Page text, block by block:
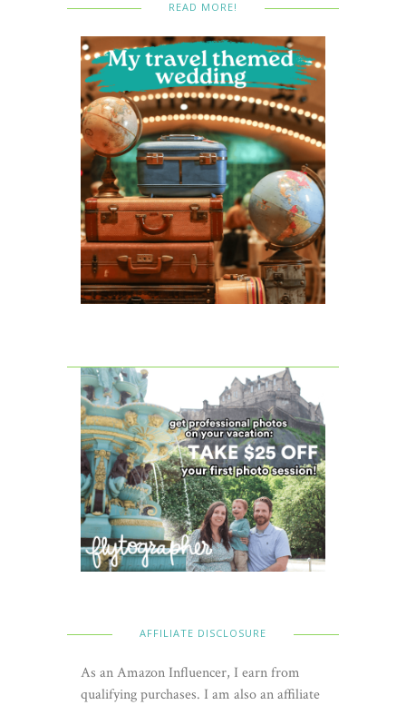
READ MORE!
AFFILIATE DISCLOSURE
As an Amazon Influencer, I earn from
qualifying purchases. I am also an affiliate